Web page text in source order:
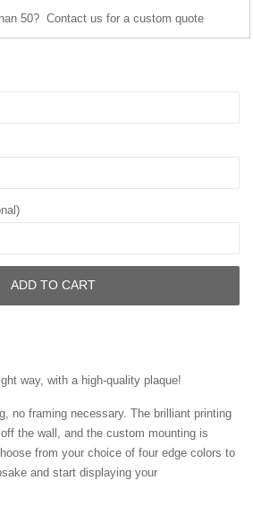
50? Contact us for a custom quote
ADD TO CART
way, with a high-quality plaque!
no framing necessary. The brilliant printing
the wall, and the custom mounting is
from your choice of four edge colors to
and start displaying your